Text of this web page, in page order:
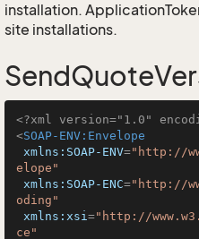
installation.
site installations.
<?xml version="1.0"
<SOAP-ENV:Envelope
xmlns:SOAP-ENV="http://
elope"
xmlns:SOAP-ENC="http://
oding"
xmlns:xsi="http://
ce"